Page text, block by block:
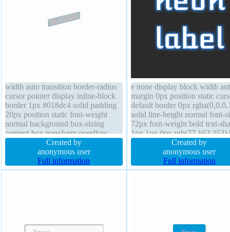
width auto transition border-radius
cursor pointer display inline-block
border 1px #018dc4 solid padding
20px position static font-weight
normal background box-sizing
content-box transform overflow
visible float none font-size 16px
text-shadow -1px -1px 0px
rgba(15,73,168,0.66) line-height
normal z-index auto height auto
Created by
anonymous user
Full information
e none display block width
margin 0px position static
default border 0px
solid line-height normal font-
72px font-weight bold text-
1px 1px 0px rgb(77,162,252)
shadow z-index auto
transform float none overflow
visible border-radius transition
height auto
Created by
anonymous user
Full information